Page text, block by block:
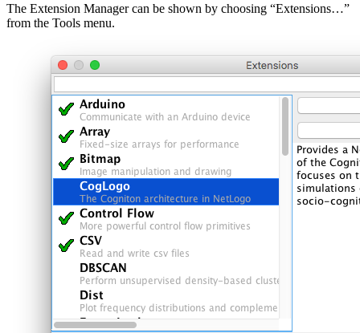
The Extension Manager can be shown by choosing “Extensions…”
from the Tools menu.